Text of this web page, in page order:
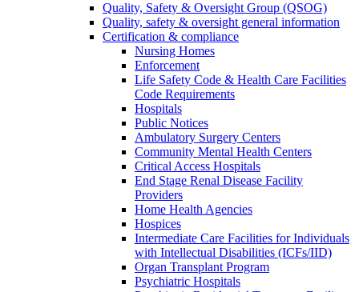
Quality, Safety & Oversight Group (QSOG)
Quality, safety & oversight general information
Certification & compliance
Nursing Homes
Enforcement
Life Safety Code & Health Care Facilities
Code Requirements
Hospitals
Public Notices
Ambulatory Surgery Centers
Community Mental Health Centers
Critical Access Hospitals
End Stage Renal Disease Facility
Providers
Home Health Agencies
Hospices
Intermediate Care Facilities for Individuals
with Intellectual Disabilities (ICFs/IID)
Organ Transplant Program
Psychiatric Hospitals